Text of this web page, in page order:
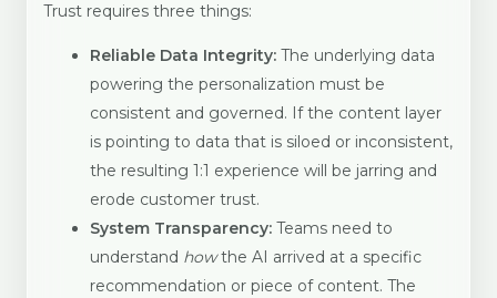
Trust requires three things:
Reliable Data Integrity: The underlying data
powering the personalization must be
consistent and governed. If the content layer
is pointing to data that is siloed or inconsistent,
the resulting 1:1 experience will be jarring and
erode customer trust.
System Transparency: Teams need to
understand howthe AI arrived at a specific
recommendation or piece of content. The